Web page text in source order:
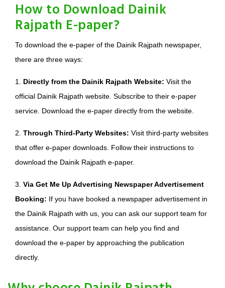
How to Download Dainik
Rajpath E-paper?
To download the e-paper of the Dainik Rajpath newspaper,
there are three ways:
1. Directly from the Dainik Rajpath Website: Visit the
official Dainik Rajpath website. Subscribe to their e-paper
service. Download the e-paper directly from the website.
2. Through Third-Party Websites: Visit third-party websites
that offer e-paper downloads. Follow their instructions to
download the Dainik Rajpath e-paper.
3. Via Get Me Up Advertising Newspaper Advertisement
Booking: If you have booked a newspaper advertisement in
the Dainik Rajpath with us, you can ask our support team for
assistance. Our support team can help you find and
download the e-paper by approaching the publication
directly.